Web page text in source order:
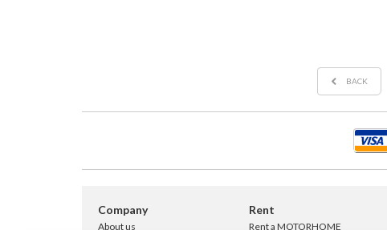
BACK
Company
About us
Rent
Rent a MOTORHOME